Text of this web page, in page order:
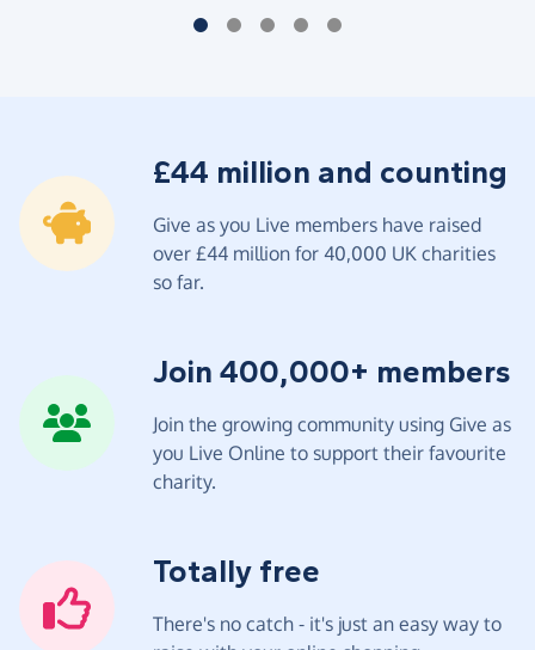
£44 million and counting
Give as you Live members have raised
over £44 million for 40,000 UK charities
so far.
Join 400,000+ members
Join the growing community using Give as
you Live Online to support their favourite
charity.
Totally free
There's no catch - it's just an easy way to